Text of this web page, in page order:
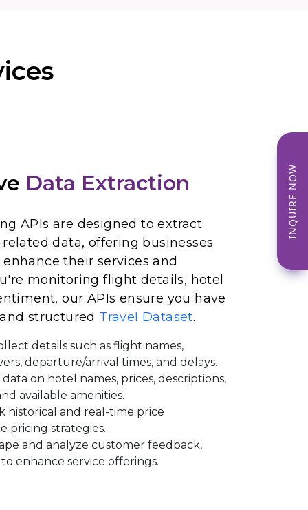
Data Extraction
APIs are designed to extract
data, offering businesses
their services and
monitoring flight details, hotel
our APIs ensure you have
structured Travel Dataset.
details such as flight names,
departure/arrival times, and delays.
on hotel names, prices, descriptions,
available amenities.
historical and real-time price
pricing strategies.
and analyze customer feedback,
enhance service offerings.
INQUIRE NOW